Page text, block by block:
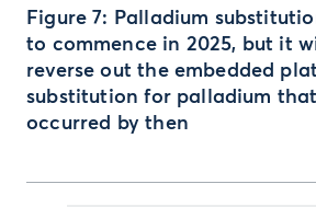
Figure 7: Palladium
to commence in 2025, but it
reverse out the embedded
substitution for palladium
occurred by then